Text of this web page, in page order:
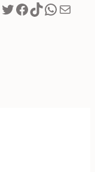
Twitter
Facebook
TikTok
Mail